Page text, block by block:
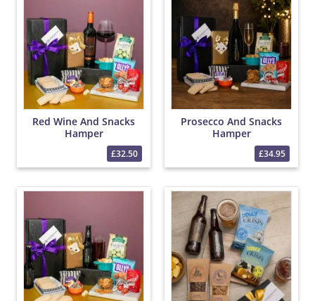
Red Wine And Snacks
Hamper
£32.50
Prosecco And Snacks
Hamper
£34.95